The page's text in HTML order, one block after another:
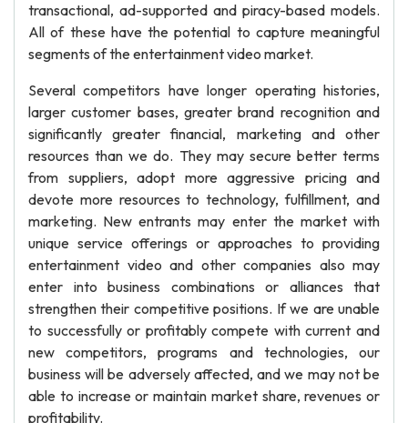
transactional, ad-supported and piracy-based models.
All of these have the potential to capture meaningful
segments of the entertainment video market.
Several competitors have longer operating histories,
larger customer bases, greater brand recognition and
significantly greater financial, marketing and other
resources than we do. They may secure better terms
from suppliers, adopt more aggressive pricing and
devote more resources to technology, fulfillment, and
marketing. New entrants may enter the market with
unique service offerings or approaches to providing
entertainment video and other companies also may
enter into business combinations or alliances that
strengthen their competitive positions. If we are unable
to successfully or profitably compete with current and
new competitors, programs and technologies, our
business will be adversely affected, and we may not be
able to increase or maintain market share, revenues or
profitability.